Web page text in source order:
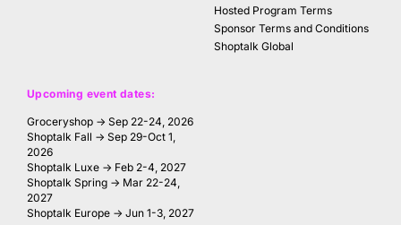
Upcoming event dates:
Groceryshop → Sep 22-24, 2026
Shoptalk Fall → Sep 29-Oct 1,
2026
Shoptalk Luxe → Feb 2-4, 2027
Shoptalk Spring → Mar 22-24,
2027
Shoptalk Europe → Jun 1-3, 2027
Hosted Program Terms
Sponsor Terms and Conditions
Shoptalk Global